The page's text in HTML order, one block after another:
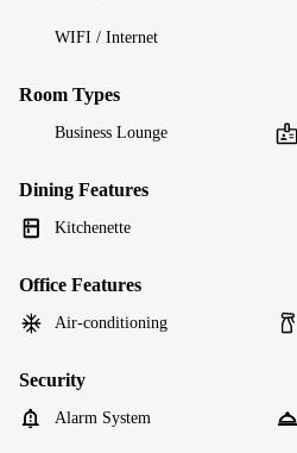
WIFI / Internet
Room Types
Business Lounge
Dining Features
Kitchenette
Office Features
Air-conditioning
Security
Alarm System